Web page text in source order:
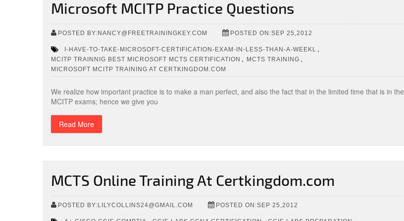
Microsoft MCITP Practice Questions
POSTED BY:NANCY@FREETRAININGKEY.COM POSTED ON:SEP 25,2012
I-HAVE-TO-TAKE-MICROSOFT-CERTIFICATION-EXAM-IN-LESS-THAN-A-WEEKL ,
MCITP TRAINNIG BEST MICROSOFT MCTS CERTIFICATION , MCTS TRAINING ,
MICROSOFT MCITP TRAINING AT CERTKINGDOM.COM
We realize how important practice is to make a man perfect, and also the fact that in the limited time that is in the
MCITP exams; hence we give you
Read More
MCTS Online Training At Certkingdom.com
POSTED BY:LILYCOLLINS24@GMAIL.COM POSTED ON:SEP 25,2012